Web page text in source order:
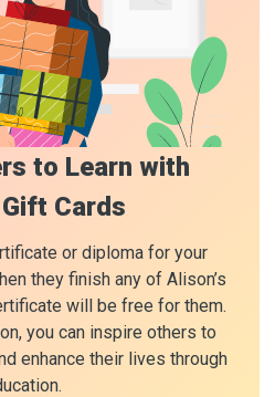
to Learn with
Cards
or diploma for your
they finish any of Alison’s
will be free for them.
you can inspire others to
enhance their lives through